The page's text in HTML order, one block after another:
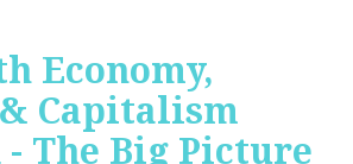
Economy,
Capitalism
- The Big Picture